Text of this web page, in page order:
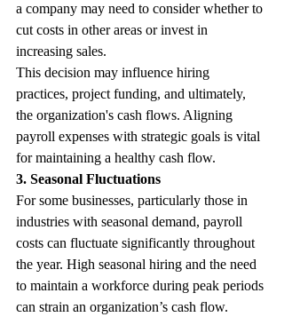
a company may need to consider whether to
cut costs in other areas or invest in
increasing sales.
This decision may influence hiring
practices, project funding, and ultimately,
the organization's cash flows. Aligning
payroll expenses with strategic goals is vital
for maintaining a healthy cash flow.
3. Seasonal Fluctuations
For some businesses, particularly those in
industries with seasonal demand, payroll
costs can fluctuate significantly throughout
the year. High seasonal hiring and the need
to maintain a workforce during peak periods
can strain an organization’s cash flow.